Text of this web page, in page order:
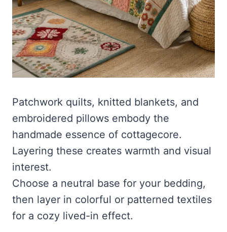
Patchwork quilts, knitted blankets, and
embroidered pillows embody the
handmade essence of cottagecore.
Layering these creates warmth and visual
interest.
Choose a neutral base for your bedding,
then layer in colorful or patterned textiles
for a cozy lived-in effect.